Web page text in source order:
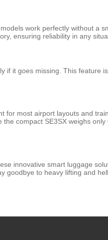
work perfectly without a
ensuring reliability in any
if it goes missing. This feature
for most airport layouts and
compact SE3SX weighs only
innovative smart luggage
goodbye to heavy lifting and